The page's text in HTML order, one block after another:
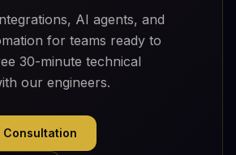
AI agents, and
for teams ready to
30-minute technical
our engineers.
Consultation